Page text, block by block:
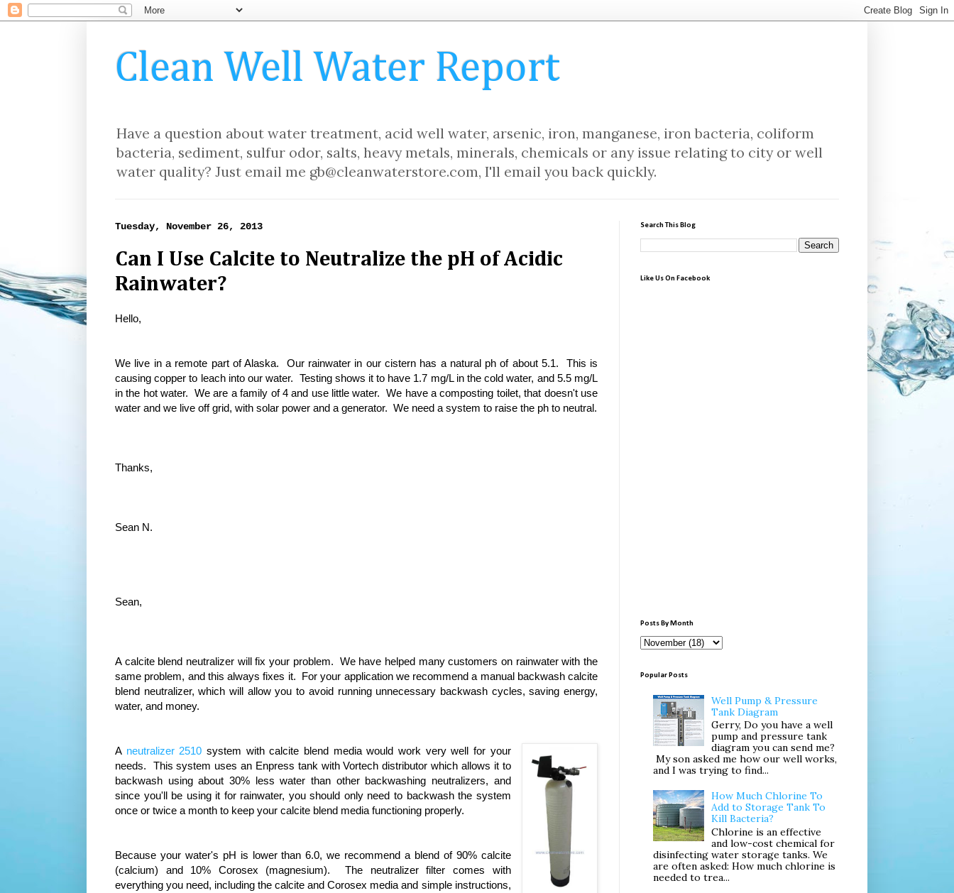
Clean Well Water Report
Have a question about water treatment, acid well water, arsenic, iron, manganese, iron bacteria, coliform
bacteria, sediment, sulfur odor, salts, heavy metals, minerals, chemicals or any issue relating to city or well
water quality? Just email me gb@cleanwaterstore.com, I'll email you back quickly.
Tuesday, November 26, 2013
Can I Use Calcite to Neutralize the pH of Acidic
Rainwater?
Hello,
We live in a remote part of Alaska. Our rainwater in our cistern has a natural ph of about 5.1. This is
causing copper to leach into our water. Testing shows it to have 1.7 mg/L in the cold water, and 5.5 mg/L
in the hot water. We are a family of 4 and use little water. We have a composting toilet, that doesn't use
water and we live off grid, with solar power and a generator. We need a system to raise the ph to neutral.
Thanks,
Sean N.
Sean,
A calcite blend neutralizer will fix your problem. We have helped many customers on rainwater with the
same problem, and this always fixes it. For your application we recommend a manual backwash calcite
blend neutralizer, which will allow you to avoid running unnecessary backwash cycles, saving energy,
water, and money.
A neutralizer 2510 system with calcite blend media would work very well for your
needs. This system uses an Enpress tank with Vortech distributor which allows it to
backwash using about 30% less water than other backwashing neutralizers, and
since you'll be using it for rainwater, you should only need to backwash the system
once or twice a month to keep your calcite blend media functioning properly.
Because your water's pH is lower than 6.0, we recommend a blend of 90% calcite
(calcium) and 10% Corosex (magnesium). The neutralizer filter comes with
everything you need, including the calcite and Corosex media and simple instructions,
Search This Blog
Like Us On Facebook
Posts By Month
Popular Posts
Well Pump & Pressure
Tank Diagram
Gerry, Do you have a well
pump and pressure tank
diagram you can send me?
My son asked me how our well works,
and I was trying to find...
How Much Chlorine To
Add to Storage Tank To
Kill Bacteria?
Chlorine is an effective
and low-cost chemical for
disinfecting water storage tanks. We
are often asked: How much chlorine is
needed to trea...